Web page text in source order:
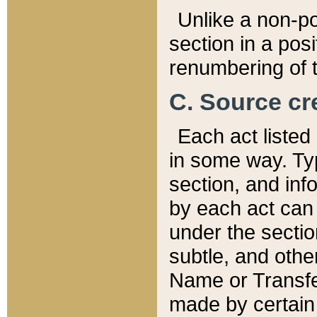
Unlike a non-
section in a
renumbering of
C. Source
Each act
in some way.
section, and
by each act
under the
subtle, and
Name or
made by